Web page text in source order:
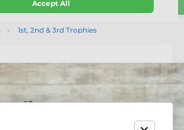
1st, 2nd & 3rd Trophies
Accept All